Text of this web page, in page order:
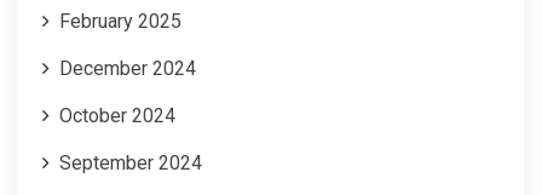
February 2025
December 2024
October 2024
September 2024